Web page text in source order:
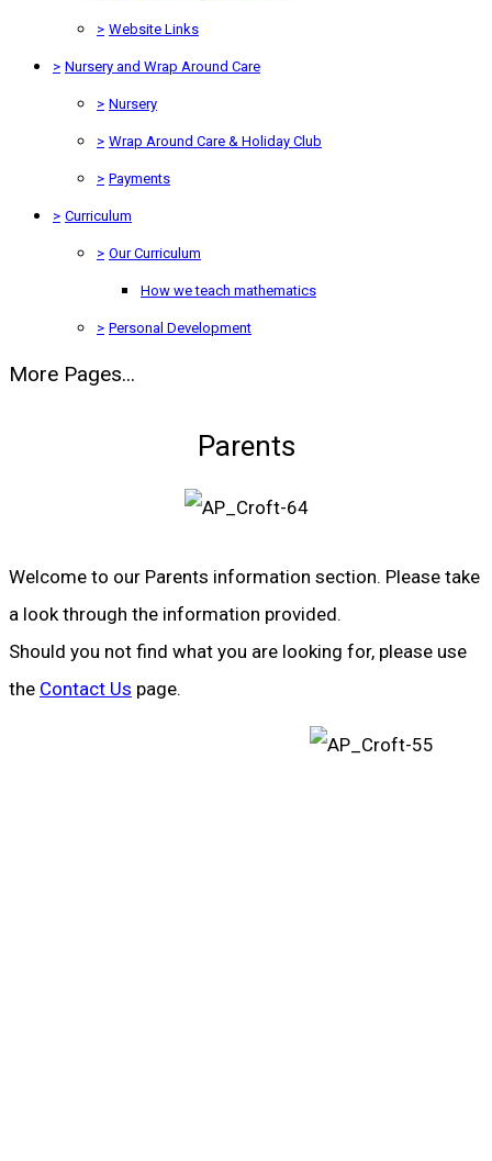
> Website Links
> Nursery and Wrap Around Care
> Nursery
> Wrap Around Care & Holiday Club
> Payments
> Curriculum
> Our Curriculum
How we teach mathematics
> Personal Development
More Pages...
Parents
Welcome to our Parents information section. Please take
a look through the information provided.
Should you not find what you are looking for, please use
the Contact Us page.